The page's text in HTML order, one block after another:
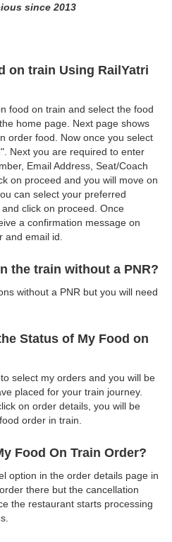
since 2013
on train Using RailYatri
food on train and select the food
home page. Next page shows
order food. Now once you select
Next you are required to enter
Email Address, Seat/Coach
on proceed and you will move on
can select your preferred
click on proceed. Once
a confirmation message on
email id.
the train without a PNR?
without a PNR but you will need
Status of My Food on
select my orders and you will be
placed for your train journey.
on order details, you will be
order in train.
Food On Train Order?
option in the order details page in
there but the cancellation
the restaurant starts processing